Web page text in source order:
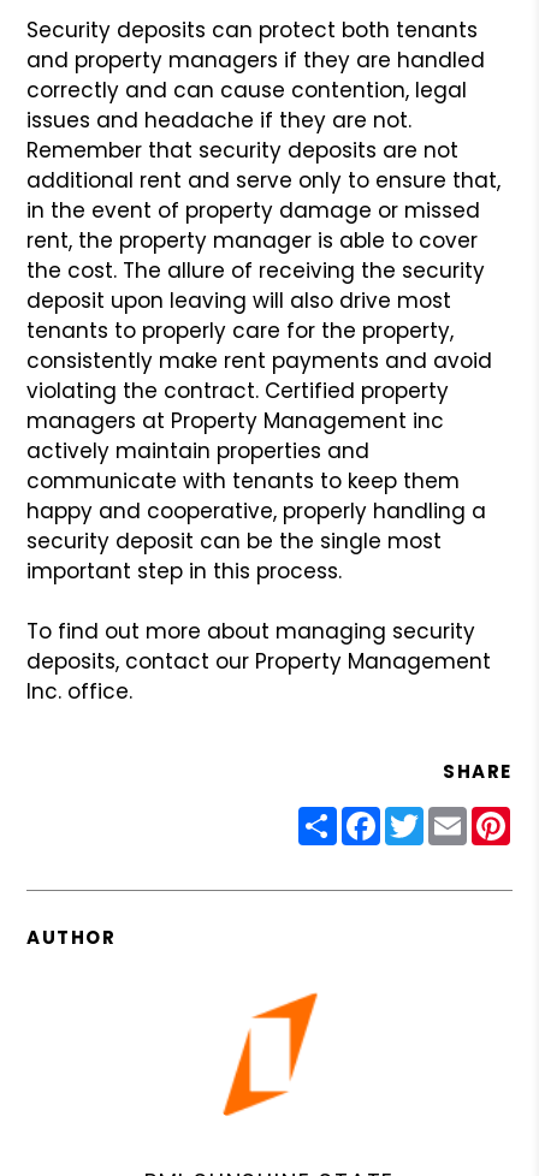
Security deposits can protect both tenants
and property managers if they are handled
correctly and can cause contention, legal
issues and headache if they are not.
Remember that security deposits are not
additional rent and serve only to ensure that,
in the event of property damage or missed
rent, the property manager is able to cover
the cost. The allure of receiving the security
deposit upon leaving will also drive most
tenants to properly care for the property,
consistently make rent payments and avoid
violating the contract. Certified property
managers at Property Management inc
actively maintain properties and
communicate with tenants to keep them
happy and cooperative, properly handling a
security deposit can be the single most
important step in this process.
To find out more about managing security
deposits, contact our Property Management
Inc. office.
SHARE
ShareFacebook
Twitter
Email
AUTHOR